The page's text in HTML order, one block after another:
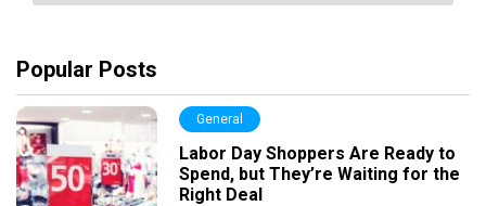
Popular Posts
General
Labor Day Shoppers Are Ready to
Spend, but They’re Waiting for the
Right Deal